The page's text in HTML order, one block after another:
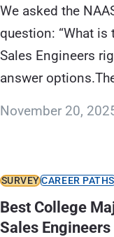
We asked the
question: “What
Sales Engineers
answer
November 20,
SURVEYCAREER PATHS
Best College
Sales Engineers